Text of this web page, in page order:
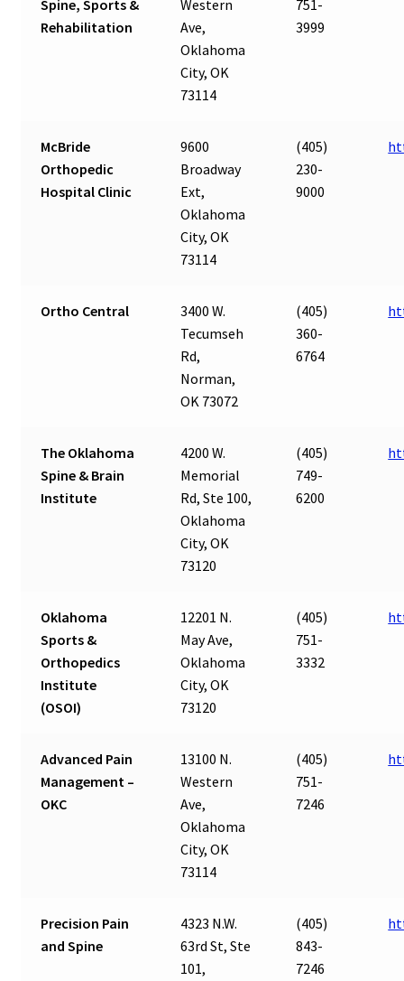
Spine, Sports &
Rehabilitation
Western
Ave,
Oklahoma
City, OK
73114
751-
3999
McBride
Orthopedic
Hospital Clinic
9600
Broadway
Ext,
Oklahoma
City, OK
73114
(405)
230-
9000
Ortho Central
3400 W.
Tecumseh
Rd,
Norman,
OK 73072
(405)
360-
6764
The Oklahoma
Spine & Brain
Institute
4200 W.
Memorial
Rd, Ste 100,
Oklahoma
City, OK
73120
(405)
749-
6200
Oklahoma
Sports &
Orthopedics
Institute
(OSOI)
12201 N.
May Ave,
Oklahoma
City, OK
73120
(405)
751-
3332
Advanced Pain
Management –
OKC
13100 N.
Western
Ave,
Oklahoma
City, OK
73114
(405)
751-
7246
Precision Pain
and Spine
4323 N.W.
63rd St, Ste
101,
(405)
843-
7246